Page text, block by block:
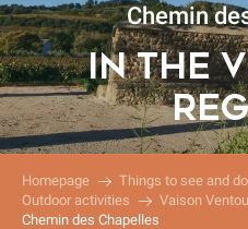
Chemin
IN THE
Homepage
Things to see and
Outdoor activities
Vaison
Chemin des Chapelles